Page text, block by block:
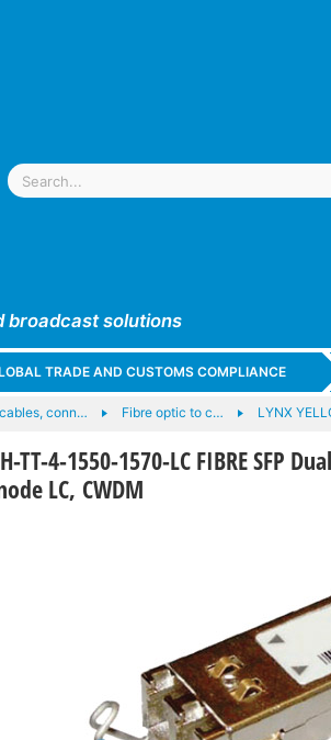
broadcast solutions
TRADE AND CUSTOMS COMPLIANCE
conn… Fibre optic to c… LYNX
TT-4-1550-1570-LC FIBRE SFP
LC, CWDM